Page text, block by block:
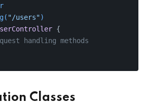
"/users")
{
handling methods
Classes